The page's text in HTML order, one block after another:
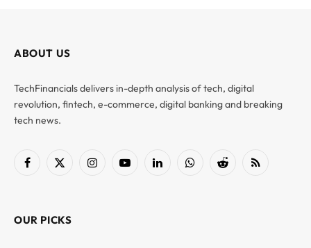
ABOUT US
TechFinancials delivers in-depth analysis of tech, digital
revolution, fintech, e-commerce, digital banking and breaking
tech news.
Facebook
X
InstagramYouTubeLinkedInWhatsAppReddit RSS
OUR PICKS